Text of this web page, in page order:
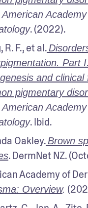
. (2022).
R. F., et al.
Part I.
and
pigmentary
. Ibid.
Oakley. Brown
. DermNet NZ.
Academy of
Overview.